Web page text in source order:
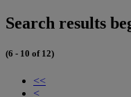
Search results
(6 - 10 of 12)
<<
<